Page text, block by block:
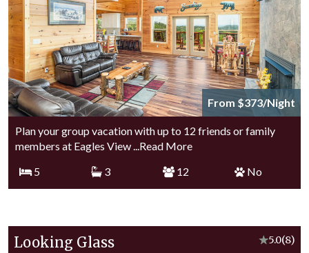
From $373/Night
Plan your group vacation with up to 12 friends or family
members at Eagles View
...Read More
5
3 12 No
Looking Glass ★5.0(8)